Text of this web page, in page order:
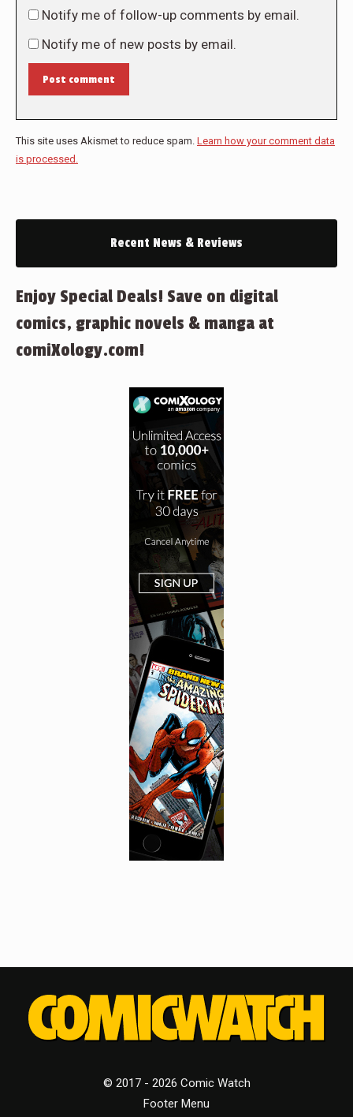
Notify me of follow-up comments by email.
Notify me of new posts by email.
Post comment
This site uses Akismet to reduce spam. Learn how your comment data
is processed.
Recent News & Reviews
Enjoy Special Deals! Save on digital
comics, graphic novels & manga at
comiXology.com!
© 2017 - 2026 Comic Watch
Footer Menu